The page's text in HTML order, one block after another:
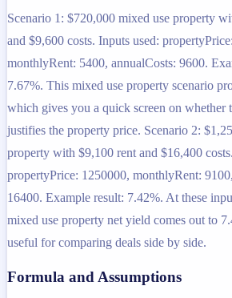
Scenario 1: $720,000 mixed use property
and $9,600 costs. Inputs used:
monthlyRent: 5400, annualCosts: 9600.
7.67%. This mixed use property scenario
which gives you a quick screen on whether
justifies the property price. Scenario 2:
property with $9,100 rent and $16,400
propertyPrice: 1250000, monthlyRent:
16400. Example result: 7.42%. At these
mixed use property net yield comes out to
useful for comparing deals side by side.
Formula and Assumptions